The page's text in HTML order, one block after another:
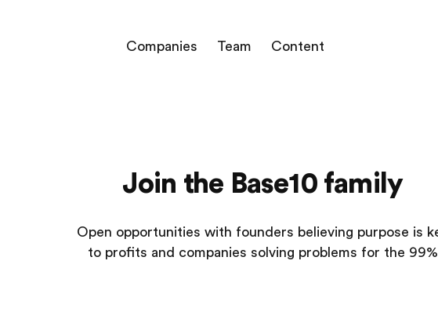
Companies Team Content
Join the Base10 family
Open opportunities with founders believing purpose is
to profits and companies solving problems for the 99%